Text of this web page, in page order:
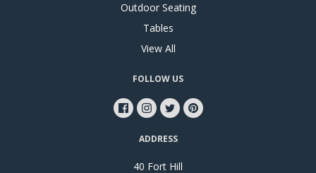
Outdoor Seating
Tables
View All
FOLLOW US
ADDRESS
40 Fort Hill